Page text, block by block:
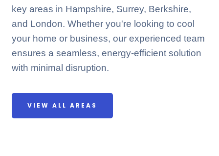
key areas in Hampshire, Surrey, Berkshire,
and London. Whether you're looking to cool
your home or business, our experienced team
ensures a seamless, energy-efficient solution
with minimal disruption.
VIEW ALL AREAS